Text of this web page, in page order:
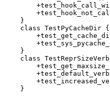
    }
    class TestPyCacheDir {
    }
class
    }